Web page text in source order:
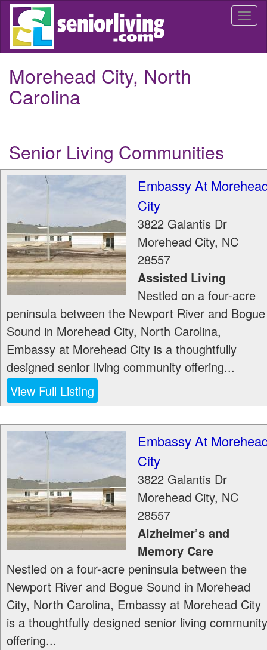
Skip
main
Morehead City, North
Carolina
Senior Living Communities
Embassy At
City
3822 Galantis Dr
Morehead City, NC
28557
Assisted Living
Nestled on a four-acre
peninsula between the Newport River and Bogue
Sound in Morehead City, North Carolina,
Embassy at Morehead City is a thoughtfully
designed senior living community offering...
View Full Listing
Embassy At
City
3822 Galantis Dr
Morehead City, NC
28557
Alzheimer’s and
Memory Care
Nestled on a four-acre peninsula between the
Newport River and Bogue Sound in Morehead
City, North Carolina, Embassy at Morehead City
is a thoughtfully designed senior living community
offering...